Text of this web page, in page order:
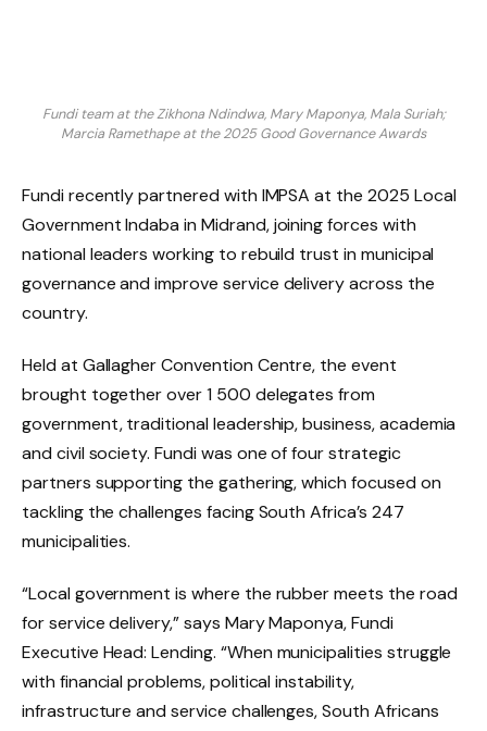
Fundi team at the Zikhona Ndindwa, Mary Maponya, Mala Suriah;
Marcia Ramethape at the 2025 Good Governance Awards
Fundi recently partnered with IMPSA at the 2025 Local
Government Indaba in Midrand, joining forces with
national leaders working to rebuild trust in municipal
governance and improve service delivery across the
country.
Held at Gallagher Convention Centre, the event
brought together over 1 500 delegates from
government, traditional leadership, business, academia
and civil society. Fundi was one of four strategic
partners supporting the gathering, which focused on
tackling the challenges facing South Africa’s 247
municipalities.
“Local government is where the rubber meets the road
for service delivery,” says Mary Maponya, Fundi
Executive Head: Lending. “When municipalities struggle
with financial problems, political instability,
infrastructure and service challenges, South Africans